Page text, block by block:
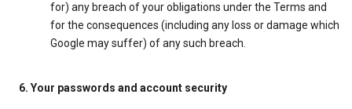
for) any breach of your obligations under the Terms and
for the consequences (including any loss or damage which
Google may suffer) of any such breach.
6. Your passwords and account security